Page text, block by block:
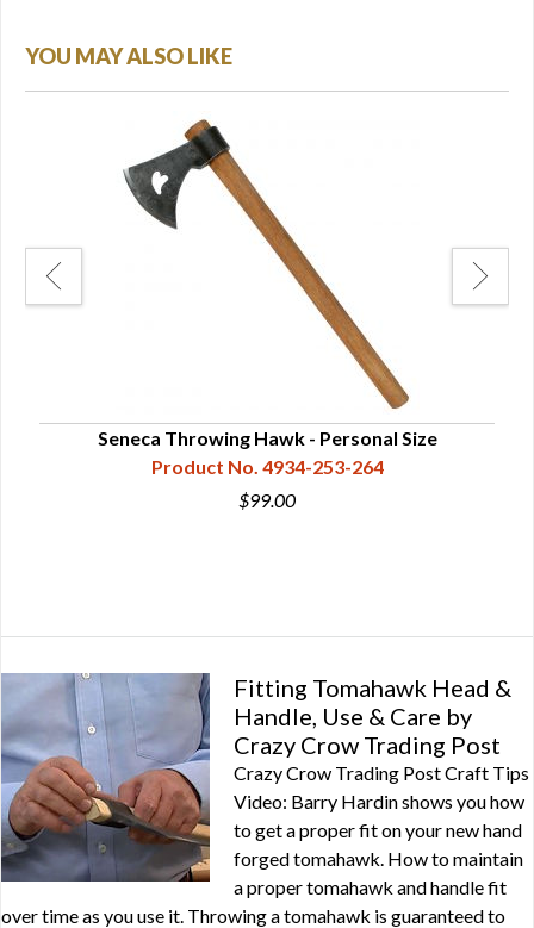
YOU MAY ALSO LIKE
Seneca Throwing Hawk - Personal Size
Product No. 4934-253-264
$99.00
Fitting Tomahawk Head &
Handle, Use & Care by
Crazy Crow Trading Post
Crazy Crow Trading Post Craft Tips
Video: Barry Hardin shows you how
to get a proper fit on your new hand
forged tomahawk. How to maintain
a proper tomahawk and handle fit
over time as you use it. Throwing a tomahawk is guaranteed to